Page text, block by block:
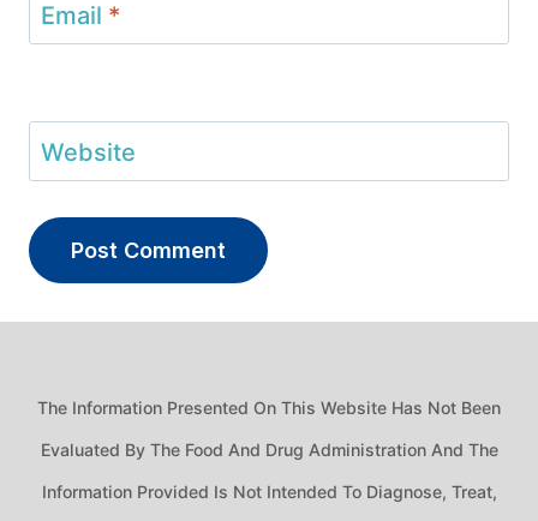
Email *
Website
The Information Presented On This Website Has Not Been
Evaluated By The Food And Drug Administration And The
Information Provided Is Not Intended To Diagnose, Treat,